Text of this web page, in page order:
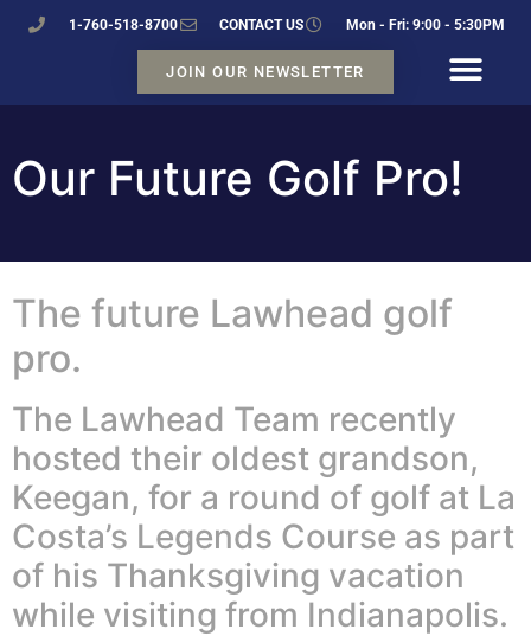
1-760-518-8700 CONTACT US Mon - Fri: 9:00 - 5:30PM
JOIN OUR NEWSLETTER
Our Future Golf Pro!
The future Lawhead golf
pro.
The Lawhead Team recently
hosted their oldest grandson,
Keegan, for a round of golf at La
Costa’s Legends Course as part
of his Thanksgiving vacation
while visiting from Indianapolis.